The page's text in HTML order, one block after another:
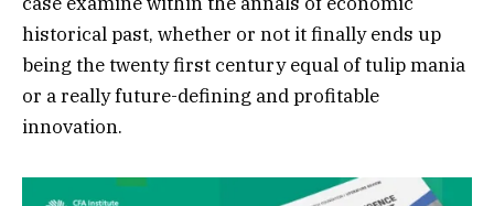
historical past, whether or not it finally ends up
being the twenty first century equal of tulip mania
or a really future-defining and profitable
innovation.